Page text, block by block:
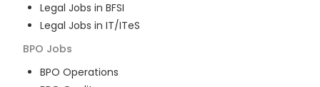
Legal Jobs in BFSI
Legal Jobs in IT/ITeS
BPO Jobs
BPO Operations